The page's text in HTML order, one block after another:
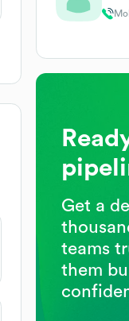
Get a
teams
them